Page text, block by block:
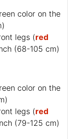
color on the
legs (red
(68-105 cm)
color on the
legs (red
(79-125 cm)